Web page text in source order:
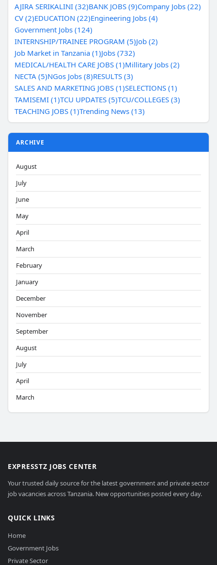
AJIRA SERIKALINI (32)BANK JOBS (9)Company Jobs (22)
CV (2)EDUCATION (22)Engineering Jobs (4)
Government Jobs (124)
INTERNSHIP/TRAINEE PROGRAM (5)Job (2)
Job Market in Tanzania (1)Jobs (732)
MEDICAL/HEALTH CARE JOBS (1)Millitary Jobs (2)
NECTA (5)NGos Jobs (8)RESULTS (3)
SALES AND MARKETING JOBS (1)SELECTIONS (1)
TAMISEMI (1)TCU UPDATES (5)TCU/COLLEGES (3)
TEACHING JOBS (1)Trending News (13)
ARCHIVE
August
July
June
May
April
March
February
January
December
November
September
August
July
April
March
EXPRESSTZ JOBS CENTER
Your trusted daily source for the latest government and private sector
job vacancies across Tanzania. New opportunities posted every day.
QUICK LINKS
Home
Government Jobs
Private Sector